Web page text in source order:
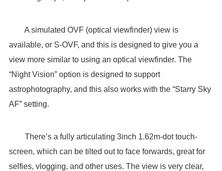
A simulated OVF (optical viewfinder) view is
available, or S-OVF, and this is designed to give you a
view more similar to using an optical viewfinder. The
“Night Vision” option is designed to support
astrophotography, and this also works with the “Starry Sky
AF” setting.
There’s a fully articulating 3inch 1.62m-dot touch-
screen, which can be tilted out to face forwards, great for
selfies, vlogging, and other uses. The view is very clear,